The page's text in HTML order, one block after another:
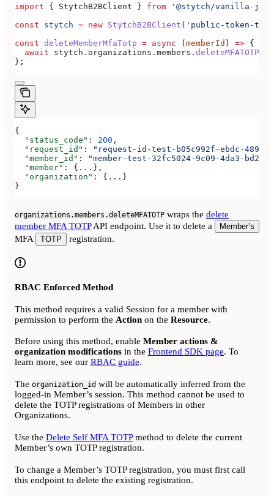
import { StytchB2BClient } from '@stytch/vanilla-js/
const stytch = new StytchB2BClient ( 'public-token-test-
const deleteMemberMfaTotp = async (memberId ) => {
  await
stytch . organizations . members . deleteMFATOTP
};
{
  "status_code"
: 200 ,
  "request_id"
:
"request-id-test-b05c992f-ebdc-489d-
  "member_id"
:
"member-test-32fc5024-9c09-4da3-bd2e-
  "member"
: { ... },
  "organization"
: { ... }
}
organizations.members.deleteMFATOTP wraps the delete
member MFA TOTPAPI endpoint. Use it to delete a Member’s
MFA TOTP registration.
RBAC Enforced Method
This method requires a valid Session for a member with
permission to perform the Action on the Resource.
Before using this method, enable Member actions &
organization modifications in the Frontend SDK page. To
learn more, see our RBAC guide.
The organization_id will be automatically inferred from the
logged-in Member’s session. This method cannot be used to
delete the TOTP registrations of Members in other
Organizations.
Use the Delete Self MFA TOTPmethod to delete the current
Member’s own TOTP registration.
To change a Member’s TOTP registration, you must first call
this endpoint to delete the existing registration.